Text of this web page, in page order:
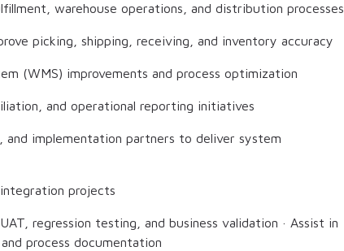
warehouse operations, and distribution processes
picking, shipping, receiving, and inventory accuracy
(WMS) improvements and process optimization
and operational reporting initiatives
implementation partners to deliver system
projects
regression testing, and business validation · Assist in
process documentation